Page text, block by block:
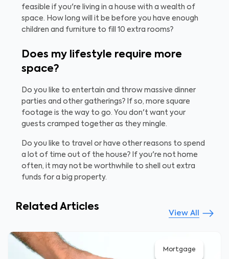
feasible if you're living in a house with a wealth of
space. How long will it be before you have enough
children and furniture to fill 10 extra rooms?
Does my lifestyle require more
space?
Do you like to entertain and throw massive dinner
parties and other gatherings? If so, more square
footage is the way to go. You don't want your
guests cramped together as they mingle.
Do you like to travel or have other reasons to spend
a lot of time out of the house? If you're not home
often, it may not be worthwhile to shell out extra
funds for a big property.
Related Articles
View All
Mortgage